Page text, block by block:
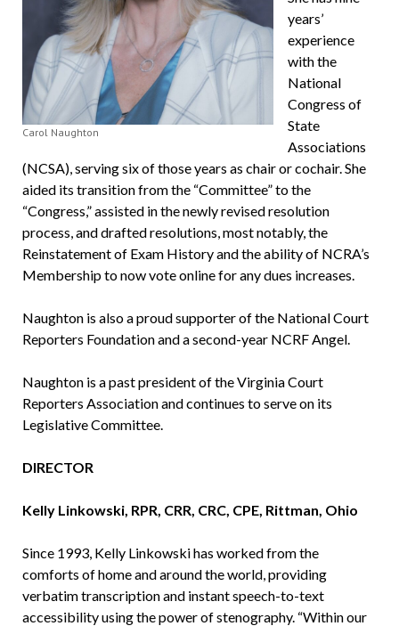
Carol Naughton
years’
experience
with the
National
Congress of
State
Associations
(NCSA), serving six of those years as chair or cochair. She
aided its transition from the “Committee” to the
“Congress,” assisted in the newly revised resolution
process, and drafted resolutions, most notably, the
Reinstatement of Exam History and the ability of NCRA’s
Membership to now vote online for any dues increases.
Naughton is also a proud supporter of the National Court
Reporters Foundation and a second-year NCRF Angel.
Naughton is a past president of the Virginia Court
Reporters Association and continues to serve on its
Legislative Committee.
DIRECTOR
Kelly Linkowski, RPR, CRR, CRC, CPE, Rittman, Ohio
Since 1993, Kelly Linkowski has worked from the
comforts of home and around the world, providing
verbatim transcription and instant speech-to-text
accessibility using the power of stenography. “Within our